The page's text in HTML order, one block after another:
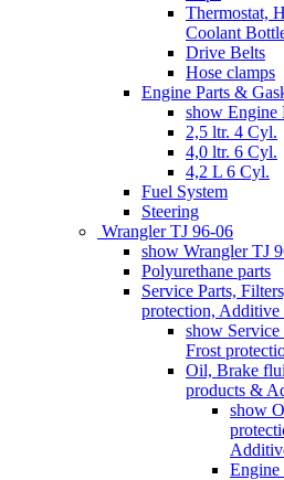
Thermostat,
Coolant
Drive Belts
Hose clamps
Engine Parts &
show Engine
2,5 ltr. 4 Cyl.
4,0 ltr. 6 Cyl.
4,2 L 6 Cyl.
Fuel System
Steering
Wrangler TJ 96-06
show Wrangler TJ
Polyurethane parts
Service Parts,
protection,
show
Frost
Oil, Brake
products &
show
Engine